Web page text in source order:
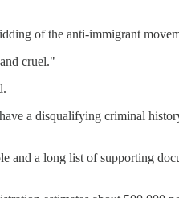
of the anti-immigrant
cruel."
a disqualifying criminal
and a long list of supporting